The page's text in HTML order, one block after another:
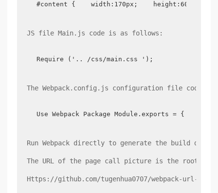
#content {    width:170px;    height:60px;
JS file Main.js code is as follows:
Require ('.. /css/main.css ');
The Webpack.config.js configuration file code
Use Webpack Package Module.exports
Run Webpack directly to generate the build
The URL of the page call picture is the root
Https://github.com/tugenhua0707/webpack-url-